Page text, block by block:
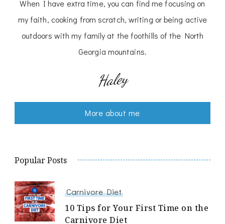
When I have extra time, you can find me focusing on
my faith, cooking from scratch, writing or being active
outdoors with my family at the foothills of the North
Georgia mountains.
Haley
More about me
Popular Posts
Carnivore Diet
10 Tips for Your First Time on the
Carnivore Diet